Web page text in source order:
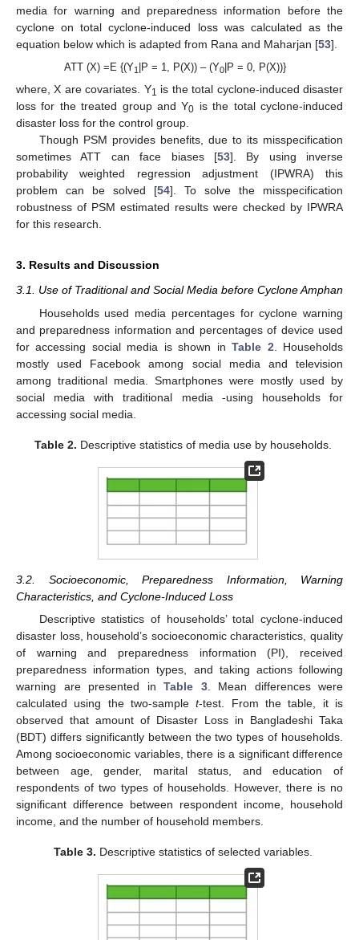
media for warning and preparedness information before the
cyclone on total cyclone-induced loss was calculated as the
equation below which is adapted from Rana and Maharjan [53].
ATT (X) =E {(Y1 |P = 1, P(X)) – (Y0|P = 0, P(X))}
where, X are covariates. Y1 is the total cyclone-induced disaster
loss for the treated group and Y0 is the total cyclone-induced
disaster loss for the control group.
Though PSM provides benefits, due to its misspecification
sometimes ATT can face biases [53]. By using inverse
probability weighted regression adjustment (IPWRA) this
problem can be solved [54]. To solve the misspecification
robustness of PSM estimated results were checked by IPWRA
for this research.
3. Results and Discussion
3.1. Use of Traditional and Social Media before Cyclone Amphan
Households used media percentages for cyclone warning
and preparedness information and percentages of device used
for accessing social media is shown inTable 2 . Households
mostly used Facebook among social media and television
among traditional media. Smartphones were mostly used by
social media with traditional media -using households for
accessing social media.
Table 2. Descriptive statistics of media use by households.
3.2. Socioeconomic, Preparedness Information, Warning
Characteristics, and Cyclone-Induced Loss
Descriptive statistics of households’ total cyclone-induced
disaster loss, household’s socioeconomic characteristics, quality
of warning and preparedness information (PI), received
preparedness information types, and taking actions following
warning are presented in Table 3. Mean differences were
calculated using the two-samplet-test. From the table, it is
observed that amount of Disaster Loss in Bangladeshi Taka
(BDT) differs significantly between the two types of households.
Among socioeconomic variables, there is a significant difference
between age, gender, marital status, and education of
respondents of two types of households. However, there is no
significant difference between respondent income, household
income, and the number of household members.
Table 3. Descriptive statistics of selected variables.